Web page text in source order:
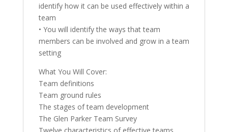
identify how it can be used effectively within a
team
• You will identify the ways that team
members can be involved and grow in a team
setting
What You Will Cover:
Team definitions
Team ground rules
The stages of team development
The Glen Parker Team Survey